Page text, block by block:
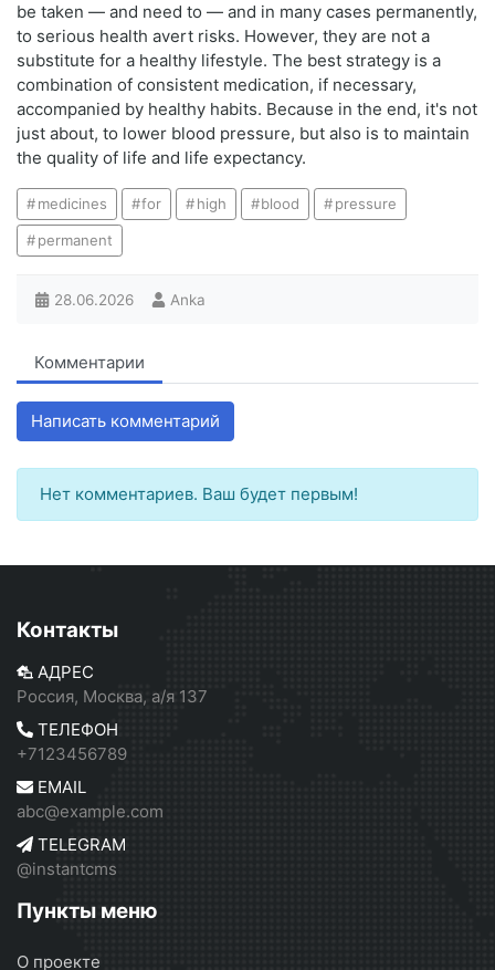
be taken — and need to — and in many cases permanently,
to serious health avert risks. However, they are not a
substitute for a healthy lifestyle. The best strategy is a
combination of consistent medication, if necessary,
accompanied by healthy habits. Because in the end, it's not
just about, to lower blood pressure, but also is to maintain
the quality of life and life expectancy.
medicines for high blood pressure
permanent
28.06.2026 Anka
Комментарии
Написать комментарий
Нет комментариев. Ваш будет первым!
Контакты
АДРЕС
Россия, Москва, а/я 137
ТЕЛЕФОН
+7123456789
EMAIL
abc@example.com
TELEGRAM
@instantcms
Пункты меню
О проекте